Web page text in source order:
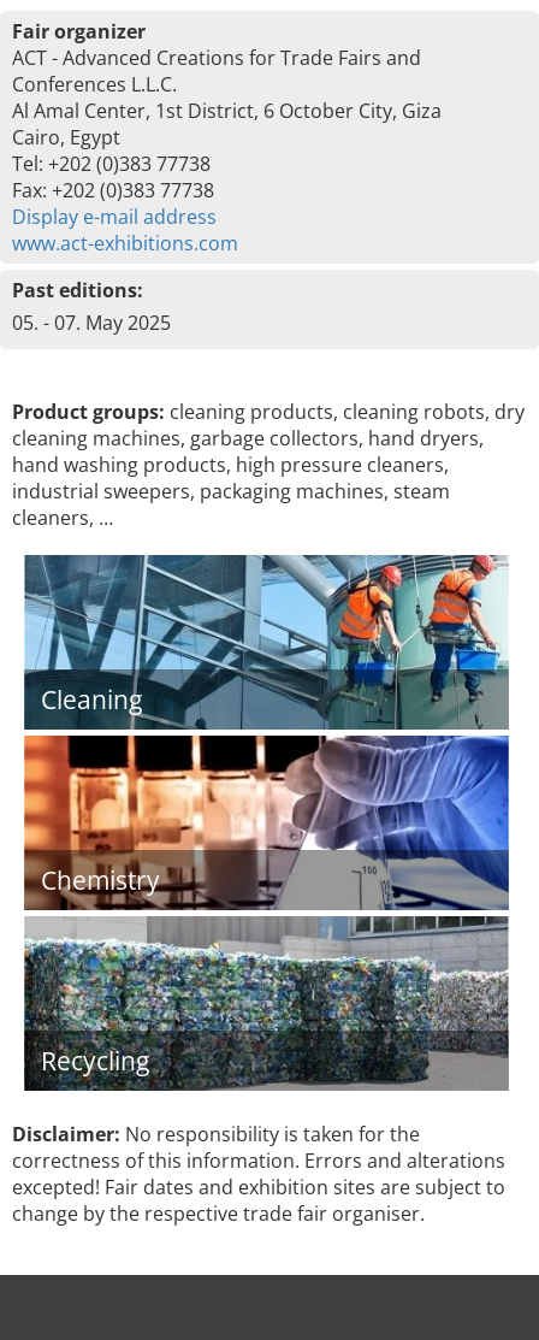
Fair organizer
ACT - Advanced Creations for Trade Fairs and
Conferences L.L.C.
Al Amal Center, 1st District, 6 October City, Giza
Cairo, Egypt
Tel: +202 (0)383 77738
Fax: +202 (0)383 77738
Display e-mail address
www.act-exhibitions.com
Past editions:
05. - 07. May 2025
Product groups: cleaning products, cleaning robots, dry
cleaning machines, garbage collectors, hand dryers,
hand washing products, high pressure cleaners,
industrial sweepers, packaging machines, steam
cleaners, …
Cleaning
Chemistry
Recycling
Disclaimer: No responsibility is taken for the
correctness of this information. Errors and alterations
excepted! Fair dates and exhibition sites are subject to
change by the respective trade fair organiser.